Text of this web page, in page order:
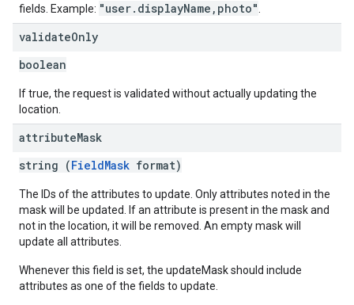
fields. Example: "user.displayName,photo"
validateOnly
boolean
If true, the request is validated without actually updating the
location.
attributeMask
string (FieldMask format)
The IDs of the attributes to update. Only attributes noted in the
mask will be updated. If an attribute is present in the mask and
not in the location, it will be removed. An empty mask will
update all attributes.
Whenever this field is set, the updateMask should include
attributes as one of the fields to update.